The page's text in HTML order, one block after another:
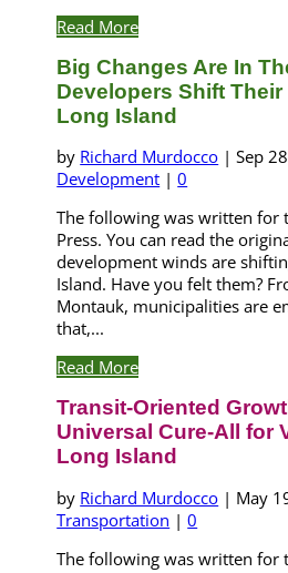
Read More
Big Changes Are In
Developers Shift
Long Island
by Richard Murdocco |Sep
Development |0
The following was written for
Press. You can read the
development winds are
Island. Have you felt them?
Montauk, municipalities are
that,...
Read More
Transit-Oriented
Universal Cure-All for
Long Island
by Richard Murdocco | May
Transportation |0
The following was written for